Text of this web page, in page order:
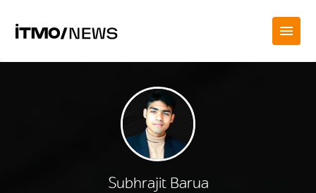
Subhrajit Barua